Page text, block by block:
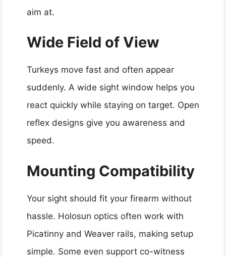
aim at.
Wide Field of View
Turkeys move fast and often appear
suddenly. A wide sight window helps you
react quickly while staying on target. Open
reflex designs give you awareness and
speed.
Mounting Compatibility
Your sight should fit your firearm without
hassle. Holosun optics often work with
Picatinny and Weaver rails, making setup
simple. Some even support co-witness